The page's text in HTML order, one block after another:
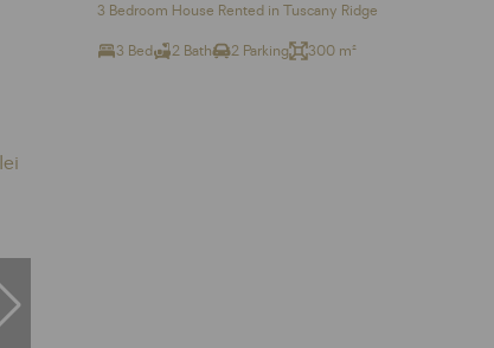
3 Bedroom House Rented in Tuscany Ridge
3 Bed 2 Bath 2 Parking 300 m²